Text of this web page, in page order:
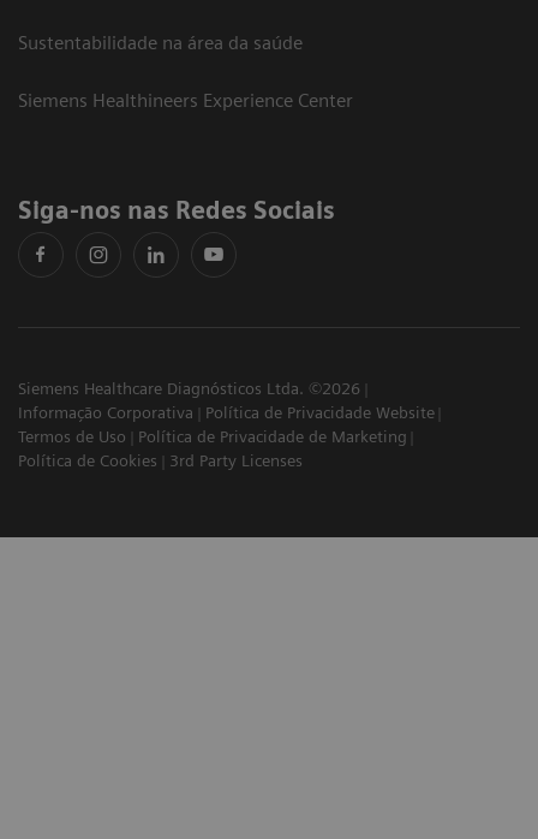
Sustentabilidade na área da saúde
Siemens Healthineers Experience Center
Siga-nos nas Redes Sociais
Siemens Healthcare Diagnósticos Ltda. ©2026
Informação Corporativa
Política de Privacidade Website
Termos de Uso
Política de Privacidade de Marketing
Política de Cookies
3rd Party Licenses